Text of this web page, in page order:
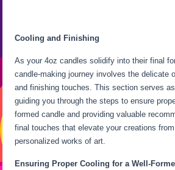
Cooling and Finishing
As your 4oz candles solidify into their final
candle-making journey involves the delicate
and finishing touches. This section serves
guiding you through the steps to ensure
formed candle and providing valuable
final touches that elevate your creations
personalized works of art.
Ensuring Proper Cooling for a Well-